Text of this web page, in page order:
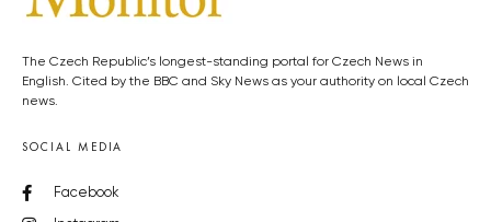
The Czech Republic’s longest-standing portal for Czech News in
English. Cited by the BBC and Sky News as your authority on local Czech
news.
SOCIAL MEDIA
Facebook